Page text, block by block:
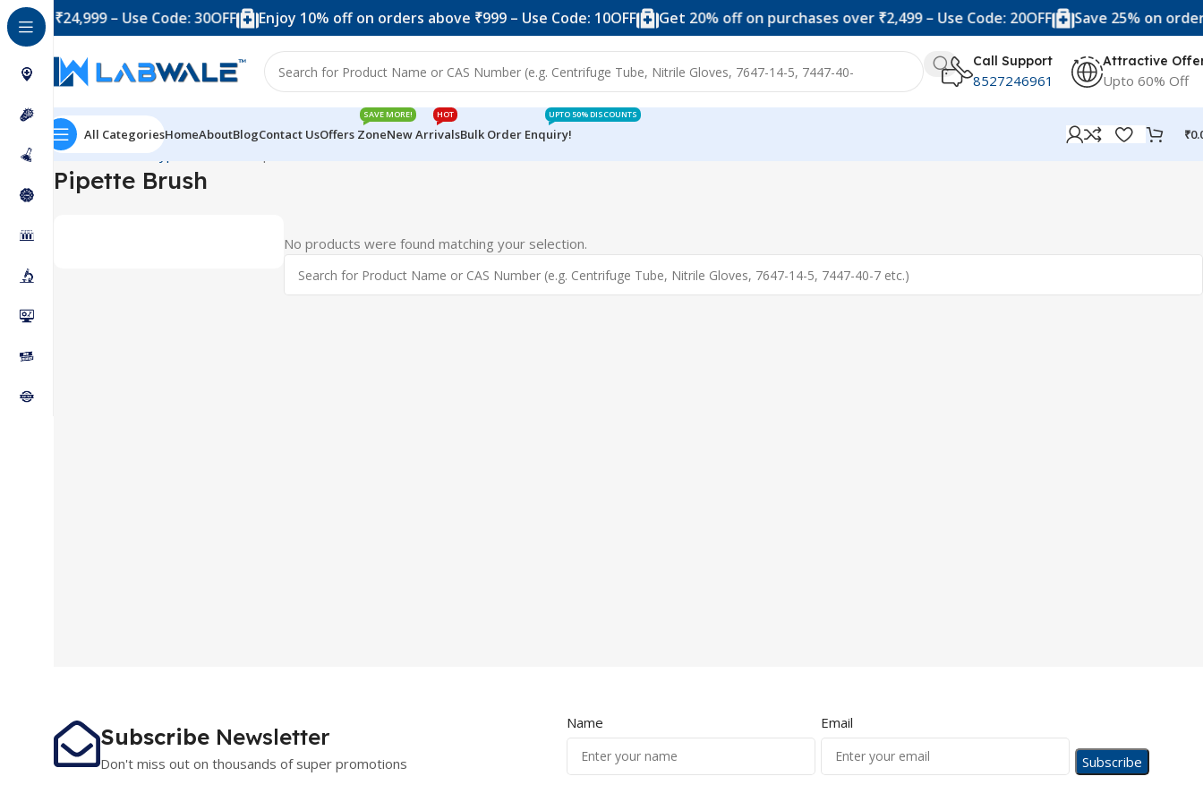
₹24,999 – Use Code: 30OFF Enjoy 10% off on orders above ₹999 – Use Code: 10OFF Get 20% off on purchases over ₹2,499 – Use Code: 20OFF Save 25% on orders
Call Support
8527246961
Attractive
Upto 60% Off
All CategoriesHomeAboutBlogContact UsOffers Zone
SAVE MORE!
New Arrivals
HOT
Bulk Order Enquiry!
UPTO 50% DISCOUNTS
₹
Home Product Types
Pipette Brush
No products were found matching your selection.
Subscribe Newsletter
Don't miss out on thousands of super promotions
Name Email